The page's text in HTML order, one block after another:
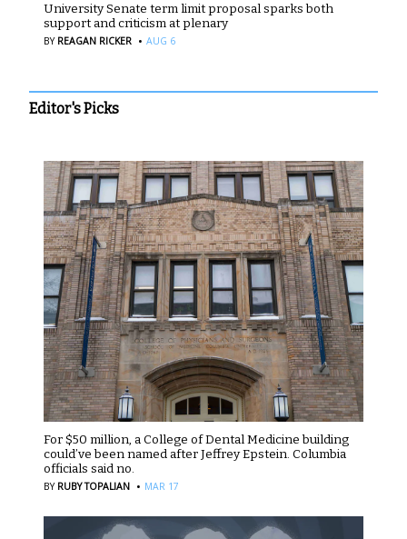
University Senate term limit proposal sparks both
support and criticism at plenary
BY REAGAN RICKER · AUG 6
Editor's Picks
For $50 million, a College of Dental Medicine building
could’ve been named after Jeffrey Epstein. Columbia
officials said no.
BY RUBY TOPALIAN · MAR 17